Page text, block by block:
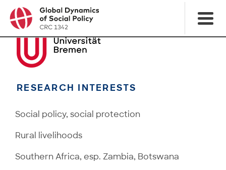
RESEARCH INTERESTS
Social policy, social protection
Rural livelihoods
Southern Africa, esp. Zambia, Botswana